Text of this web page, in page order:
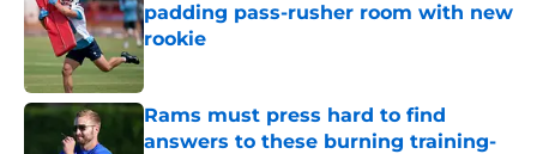
padding pass-rusher room with new
rookie
Rams must press hard to find
answers to these burning training-